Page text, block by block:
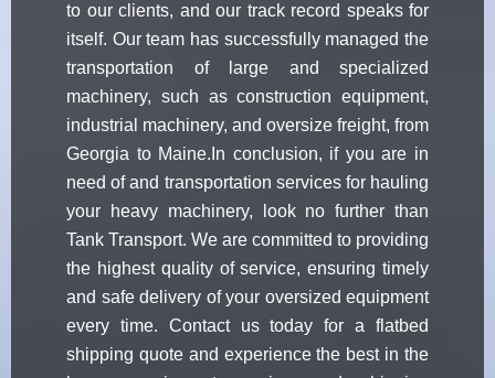
to our clients, and our track record speaks for
itself. Our team has successfully managed the
transportation of large and specialized
machinery, such as construction equipment,
industrial machinery, and oversize freight, from
Georgia to Maine.In conclusion, if you are in
need of and transportation services for hauling
your heavy machinery, look no further than
Tank Transport. We are committed to providing
the highest quality of service, ensuring timely
and safe delivery of your oversized equipment
every time. Contact us today for a flatbed
shipping quote and experience the best in the